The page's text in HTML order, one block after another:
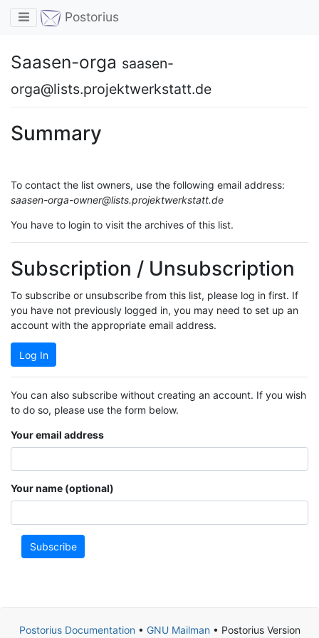
Toggle navigation
Postorius
Saasen-orga saasen-
orga@lists.projektwerkstatt.de
Summary
To contact the list owners, use the following email address:
saasen-orga-owner@lists.projektwerkstatt.de
You have to login to visit the archives of this list.
Subscription / Unsubscription
To subscribe or unsubscribe from this list, please log in first. If
you have not previously logged in, you may need to set up an
account with the appropriate email address.
Log In
You can also subscribe without creating an account. If you wish
to do so, please use the form below.
Your email address
Your name (optional)
Subscribe
Postorius Documentation• GNU Mailman• Postorius Version